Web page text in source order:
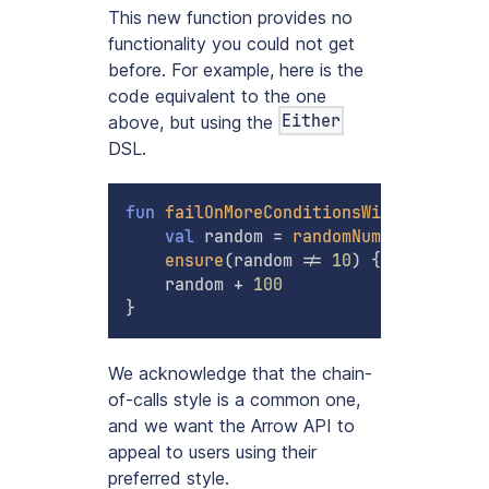
This new function provides no
functionality you could not get
before. For example, here is the
code equivalent to the one
above, but using the Either
DSL.
fun failOnMoreConditionsWithBindMap
val random = randomNumber
ensure(random != 10) {
    random
+ 100
}
We acknowledge that the chain-
of-calls style is a common one,
and we want the Arrow API to
appeal to users using their
preferred style.